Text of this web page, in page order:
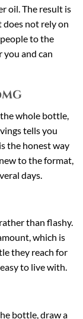
oil. The result is
does not rely on
to the
you and can
whole bottle,
tells you
the honest way
to the format,
days.
than flashy.
which is
they reach for
to live with.
bottle, draw a